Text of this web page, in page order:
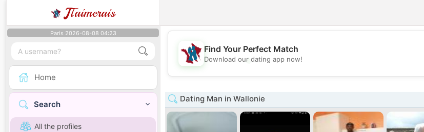
JTaimerais
Paris 2026-08-08 04:23
Home
Search
All the profiles
💖
Find Your Perfect Match
Download our dating app now!
Dating Man in Wallonie